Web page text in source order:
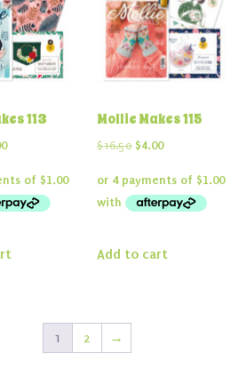
113
Current
is:
$4.00.
Mollie Makes 115
$16.50 Original
was:
$16.50.
$4.00Current
is:
$4.00.
Add to cart
1 2 →